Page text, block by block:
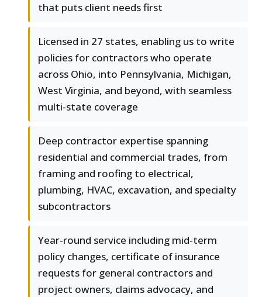
that puts client needs first
Licensed in 27 states, enabling us to write
policies for contractors who operate
across Ohio, into Pennsylvania, Michigan,
West Virginia, and beyond, with seamless
multi-state coverage
Deep contractor expertise spanning
residential and commercial trades, from
framing and roofing to electrical,
plumbing, HVAC, excavation, and specialty
subcontractors
Year-round service including mid-term
policy changes, certificate of insurance
requests for general contractors and
project owners, claims advocacy, and